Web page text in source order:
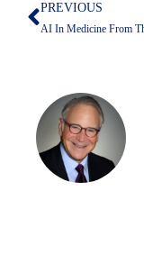
Prev
PREVIOUS